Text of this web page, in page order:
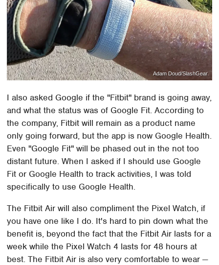
Adam Doud/SlashGear
I also asked Google if the "Fitbit" brand is going away,
and what the status was of Google Fit. According to
the company, Fitbit will remain as a product name
only going forward, but the app is now Google Health.
Even "Google Fit" will be phased out in the not too
distant future. When I asked if I should use Google
Fit or Google Health to track activities, I was told
specifically to use Google Health.
The Fitbit Air will also compliment the Pixel Watch, if
you have one like I do. It's hard to pin down what the
benefit is, beyond the fact that the Fitbit Air lasts for a
week while the Pixel Watch 4 lasts for 48 hours at
best. The Fitbit Air is also very comfortable to wear —